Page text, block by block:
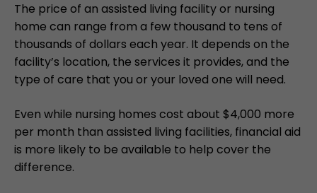
The price of an assisted living facility or nursing
home can range from a few thousand to tens of
thousands of dollars each year. It depends on the
facility’s location, the services it provides, and the
type of care that you or your loved one will need.
Even while nursing homes cost about $4,000 more
per month than assisted living facilities, financial aid
is more likely to be available to help cover the
difference.